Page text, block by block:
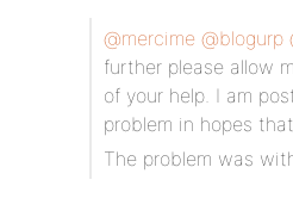
@mercime @blogurp
further please allow
of your help. I am
problem in hopes
The problem was